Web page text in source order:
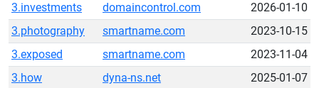
3.investments
domaincontrol.com
2026-01-10
3.photography
smartname.com
2023-10-15
3.exposed
smartname.com
2023-11-04
3.how
dyna-ns.net
2025-01-07